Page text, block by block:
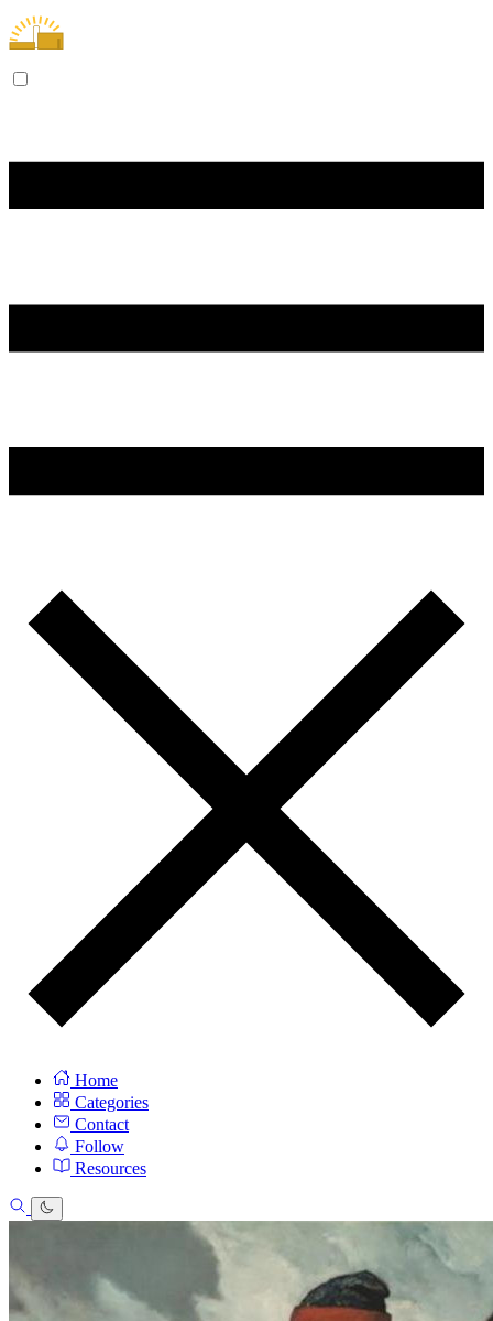
Home
Categories
Contact
Follow
Resources